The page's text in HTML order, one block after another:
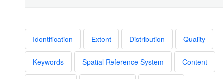
Identification Extent Distribution Quality
Keywords Spatial Reference System Content